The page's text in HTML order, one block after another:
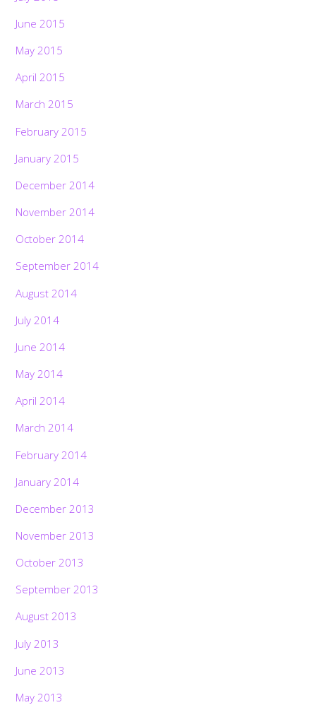
June 2015
May 2015
April 2015
March 2015
February 2015
January 2015
December 2014
November 2014
October 2014
September 2014
August 2014
July 2014
June 2014
May 2014
April 2014
March 2014
February 2014
January 2014
December 2013
November 2013
October 2013
September 2013
August 2013
July 2013
June 2013
May 2013